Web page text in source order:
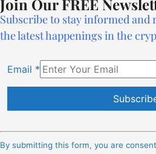
Join Our FREE
Subscribe to stay informed and
the latest happenings in the
Email *
Contact
By submitting this form, you are